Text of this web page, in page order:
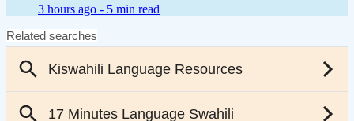
3 hours ago - 5 min read